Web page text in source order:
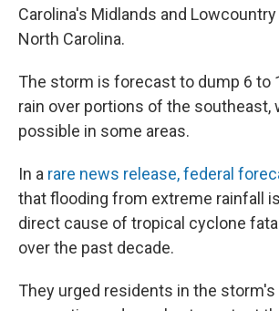
Carolina's Midlands and
North Carolina.
The storm is forecast to dump 6 to
rain over portions of the southeast,
possible in some areas.
In a rare news release, federal
that flooding from extreme rainfall
direct cause of tropical cyclone
over the past decade.
They urged residents in the storm's